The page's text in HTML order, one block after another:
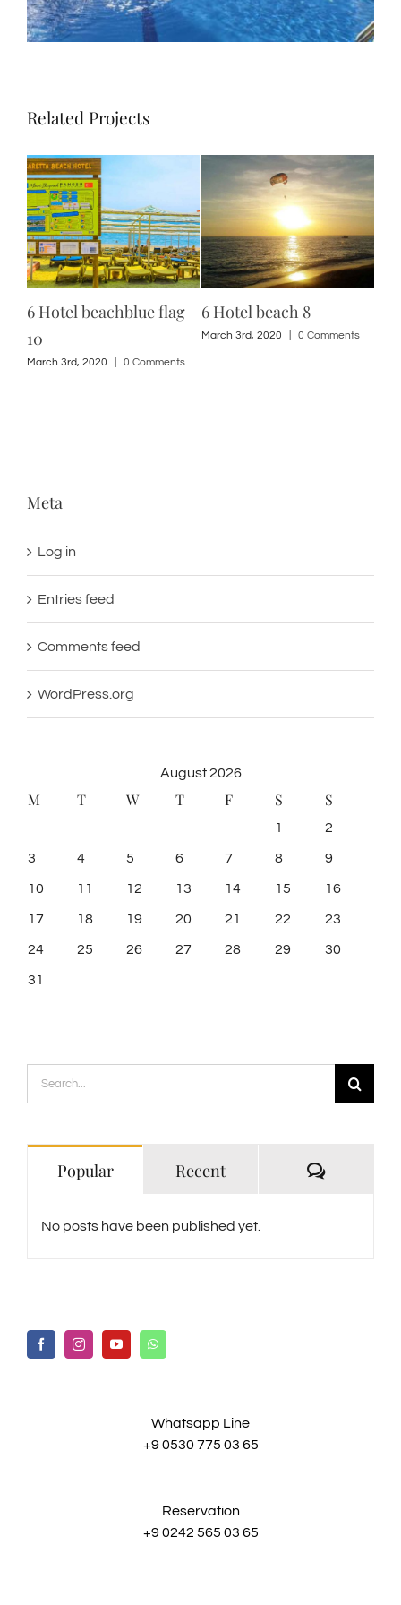
Related Projects
6 Hotel beachblue flag
10
March 3rd, 2020 0 Comments
6 Hotel beach 8
March 3rd, 2020 0 Comments
Meta
Log in
Entries feed
Comments feed
WordPress.org
August 2026
M T W T F S S
1 2
3 4 5 6 7 8 9
10 11 12 13 14 15 16
17 18 19 20 21 22 23
24 25 26 27 28 29 30
31
Search
for:
Popular Recent
No posts have been published yet.
Whatsapp Line
+9 0530 775 03 65
Reservation
+9 0242 565 03 65